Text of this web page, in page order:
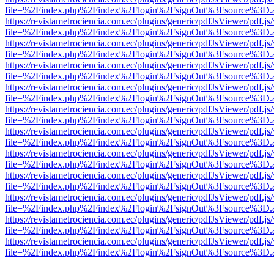
https://revistametrociencia.com.ec/plugins/generic/pdfJsViewer/
https://revistametrociencia.com.ec/plugins/generic/pdfJsViewer/
https://revistametrociencia.com.ec/plugins/generic/pdfJsViewer/
https://revistametrociencia.com.ec/plugins/generic/pdfJsViewer/
https://revistametrociencia.com.ec/plugins/generic/pdfJsViewer/
https://revistametrociencia.com.ec/plugins/generic/pdfJsViewer/
https://revistametrociencia.com.ec/plugins/generic/pdfJsViewer/
https://revistametrociencia.com.ec/plugins/generic/pdfJsViewer/
https://revistametrociencia.com.ec/plugins/generic/pdfJsViewer/
https://revistametrociencia.com.ec/plugins/generic/pdfJsViewer/
https://revistametrociencia.com.ec/plugins/generic/pdfJsViewer/